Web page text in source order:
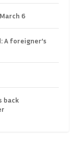
6
A foreigner’s
back